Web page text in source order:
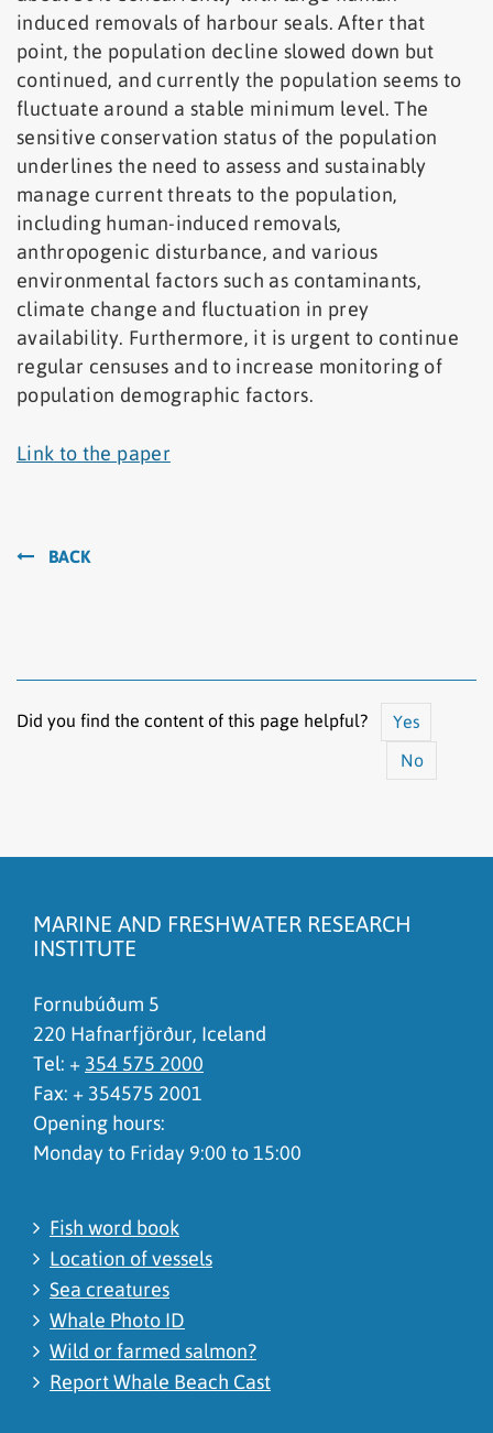
induced removals of harbour seals. After that
point, the population decline slowed down but
continued, and currently the population seems to
fluctuate around a stable minimum level. The
sensitive conservation status of the population
underlines the need to assess and sustainably
manage current threats to the population,
including human-induced removals,
anthropogenic disturbance, and various
environmental factors such as contaminants,
climate change and fluctuation in prey
availability. Furthermore, it is urgent to continue
regular censuses and to increase monitoring of
population demographic factors.
Link to the paper
BACK
Did you find the content of this page helpful?
Yes
No
To much content on this page
MARINE AND FRESHWATER RESEARCH
INSTITUTE
Fornubúðum 5
220 Hafnarfjörður, Iceland
Tel: + 354 575 2000
Fax: + 354575 2001
Opening hours:
Monday to Friday 9:00 to 15:00
Fish word book
Location of vessels
Sea creatures
Whale Photo ID
Wild or farmed salmon?
Report Whale Beach Cast